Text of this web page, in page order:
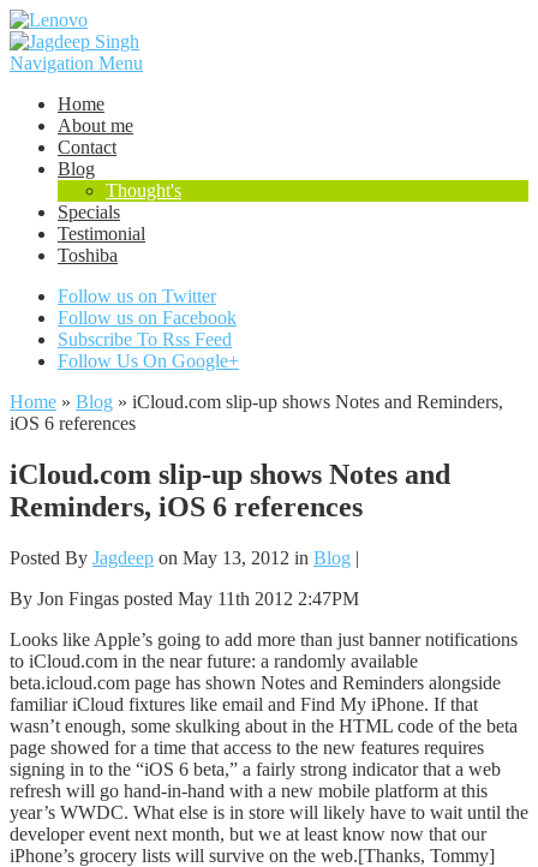
Navigation Menu
Home
About me
Contact
Blog
Thought's
Specials
Testimonial
Toshiba
Follow us on Twitter
Follow us on Facebook
Subscribe To Rss Feed
Follow Us On Google+
Home » Blog » iCloud.com slip-up shows Notes and Reminders,
iOS 6 references
iCloud.com slip-up shows Notes and
Reminders, iOS 6 references
Posted By Jagdeep on May 13, 2012 in Blog |
By Jon Fingas posted May 11th 2012 2:47PM
Looks like Apple’s going to add more than just banner notifications
to iCloud.com in the near future: a randomly available
beta.icloud.com page has shown Notes and Reminders alongside
familiar iCloud fixtures like email and Find My iPhone. If that
wasn’t enough, some skulking about in the HTML code of the beta
page showed for a time that access to the new features requires
signing in to the “iOS 6 beta,” a fairly strong indicator that a web
refresh will go hand-in-hand with a new mobile platform at this
year’s WWDC. What else is in store will likely have to wait until the
developer event next month, but we at least know now that our
iPhone’s grocery lists will survive on the web.[Thanks, Tommy]